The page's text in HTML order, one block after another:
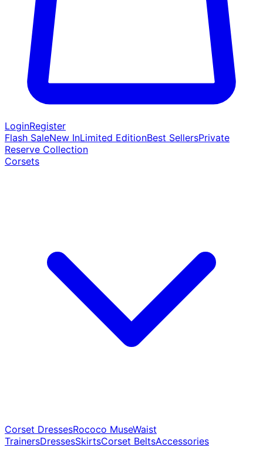
LoginRegister
Flash SaleNew InLimited EditionBest SellersPrivate
Reserve Collection
Corsets
Corset DressesRococo MuseWaist
TrainersDressesSkirtsCorset BeltsAccessories